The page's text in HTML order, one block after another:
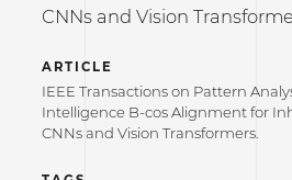
CNNs and Vision
ARTICLE
IEEE Transactions on Pattern
Intelligence B-cos Alignment for
CNNs and Vision Transformers.